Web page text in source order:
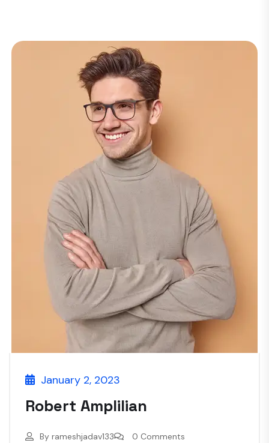
January 2, 2023
Robert Amplilian
By rameshjadav133 0 Comments